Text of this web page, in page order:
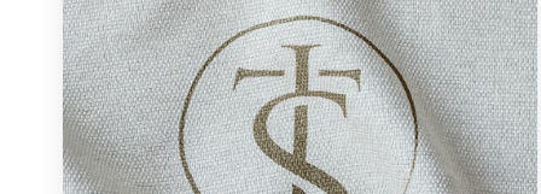
Resources
Pricing
Become a designer